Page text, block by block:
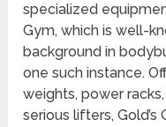
specialized
Gym, which is well-
background in
one such instance.
weights, power
serious lifters,